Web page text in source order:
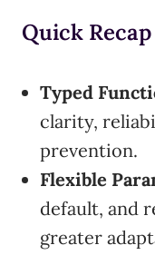
Quick Recap
Typed
clarity,
prevention.
Flexible
default, and
greater